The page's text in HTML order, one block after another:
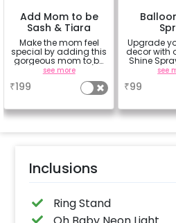
Add Mom to be
Sash & Tiara
Make the mom feel
special by adding this
gorgeous mom to be
sash and tiara (
design depends on
availability )
see more
₹199
Upgrade
decor with
Shine
Achieve
long-
a
for
the
see
₹99
Inclusions
Ring Stand